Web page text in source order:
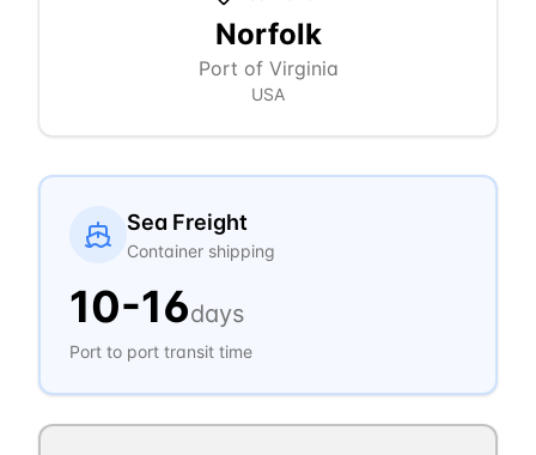
Norfolk
Port of Virginia
USA
Sea Freight
Container shipping
10-16days
Port to port transit time